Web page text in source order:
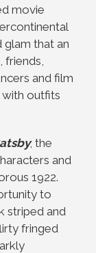
movie
glam that an
friends,
and film
outfits
; the
and
1922.
to
striped and
fringed